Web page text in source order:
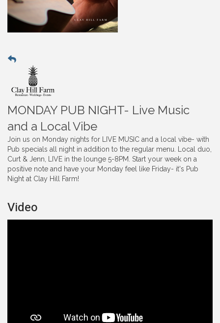
MONDAY PUB NIGHT- Live Music
and a Local Vibe
Join us on Monday nights for LIVE MUSIC and a local vibe- with
Pub specials all night in addition to the regular menu. Local duo,
Curt & Jenn, LIVE in the lounge 5-8PM. Start your week on a
positive note and have your Monday feel like Friday- it's Pub
Night at Clay Hill Farm!
Video